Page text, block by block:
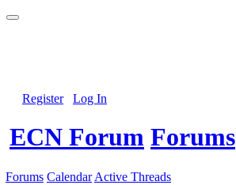
Register Log In
ECN Forum Forums
Forums Calendar Active Threads